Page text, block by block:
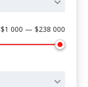
$1 000 — $238 000